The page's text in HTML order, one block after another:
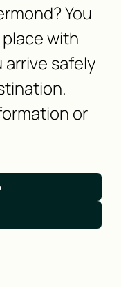
You
with
arrive safely
or